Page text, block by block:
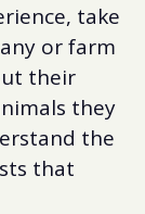
take
or farm
their
they
the
that